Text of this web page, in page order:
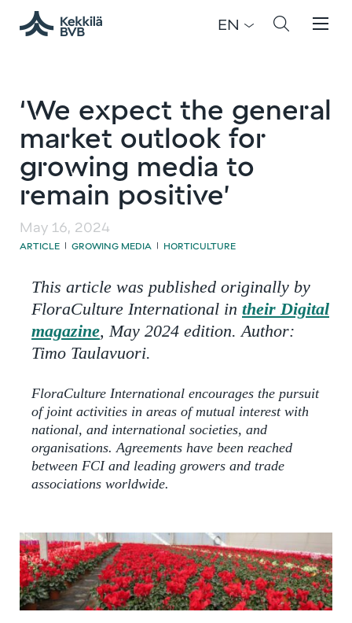
EN
‘We expect the general
market outlook for
growing media to
remain positive’
May 16, 2024
ARTICLE | GROWING MEDIA | HORTICULTURE
This article was published originally by
FloraCulture International in their Digital
magazine, May 2024 edition. Author:
Timo Taulavuori.
FloraCulture International encourages the pursuit
of joint activities in areas of mutual interest with
national, and international societies, and
organisations. Agreements have been reached
between FCI and leading growers and trade
associations worldwide.